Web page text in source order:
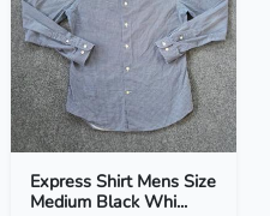
Express Shirt Mens Size
Medium Black Whi...